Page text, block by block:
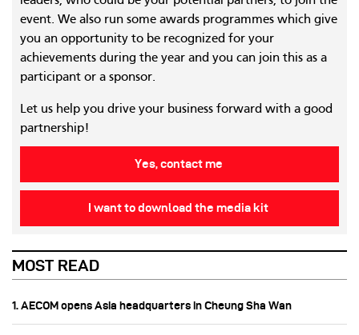
event. We also run some awards programmes which give
you an opportunity to be recognized for your
achievements during the year and you can join this as a
participant or a sponsor.
Let us help you drive your business forward with a good
partnership!
Yes, contact me
I want to download the media kit
MOST READ
1. AECOM opens Asia headquarters in Cheung Sha Wan